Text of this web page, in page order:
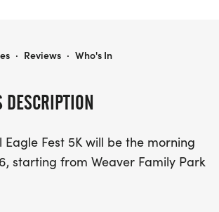
or looking to enjoy a leisurely
promises a vibrant atmosphere
up your sneakers and be part of
that combines health,
an opportunity to connect with
DESCRIPTION
Fest 5K will be the morning
starting from Weaver Family Park
· Reviews · Who's In